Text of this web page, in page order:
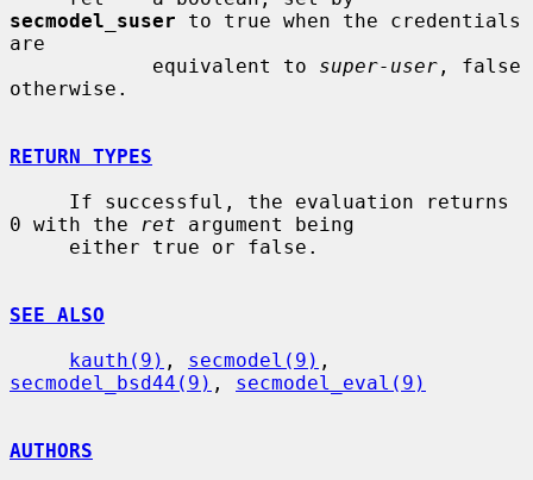
secmodel_suser to true when the credentials
are
            equivalent to
super-user , false
otherwise.
RETURN TYPES
0 with the
ret argument being
SEE ALSO
kauth(9) , secmodel(9)
secmodel_bsd44(9) , secmodel_eval(9)
AUTHORS